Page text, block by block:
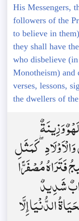
His Messengers,
followers of the
to believe in
they shall have
who disbelieve
Monotheism) and
verses, lessons,
the dwellers of
وَزِينَةٌ
كَمَثَلِ
فَتَرَاهُ مُصْفَرًّا
شَدِيدٌ
الدُّنْيَا إِلَّا